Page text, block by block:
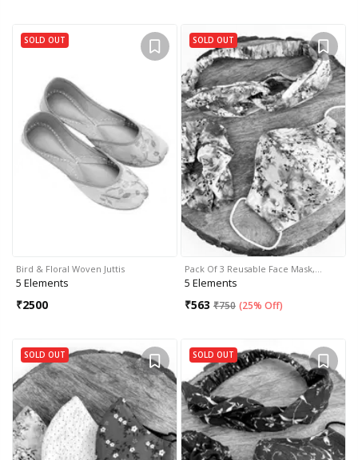
SOLD OUT
Bird & Floral Woven Juttis
5 Elements
₹2500
SOLD OUT
Pack Of 3 Reusable Face Mask,…
5 Elements
₹563 ₹750 (25% Off)
SOLD OUT SOLD OUT